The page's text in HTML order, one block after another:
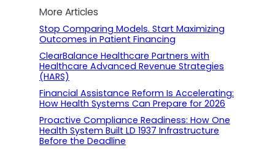
More Articles
Stop Comparing Models. Start Maximizing
Outcomes in Patient Financing
ClearBalance Healthcare Partners with
Healthcare Advanced Revenue Strategies
(HARS)
Financial Assistance Reform Is Accelerating:
How Health Systems Can Prepare for 2026
Proactive Compliance Readiness: How One
Health System Built LD 1937 Infrastructure
Before the Deadline